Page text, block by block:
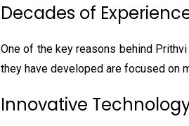
Decades of
One of the key reasons behind
they have developed are focused on
Innovative